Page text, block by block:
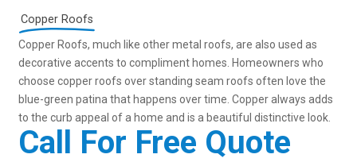
Copper Roofs
Copper Roofs, much like other metal roofs, are also used as
decorative accents to compliment homes. Homeowners who
choose copper roofs over standing seam roofs often love the
blue-green patina that happens over time. Copper always adds
to the curb appeal of a home and is a beautiful distinctive look.
Call For Free Quote